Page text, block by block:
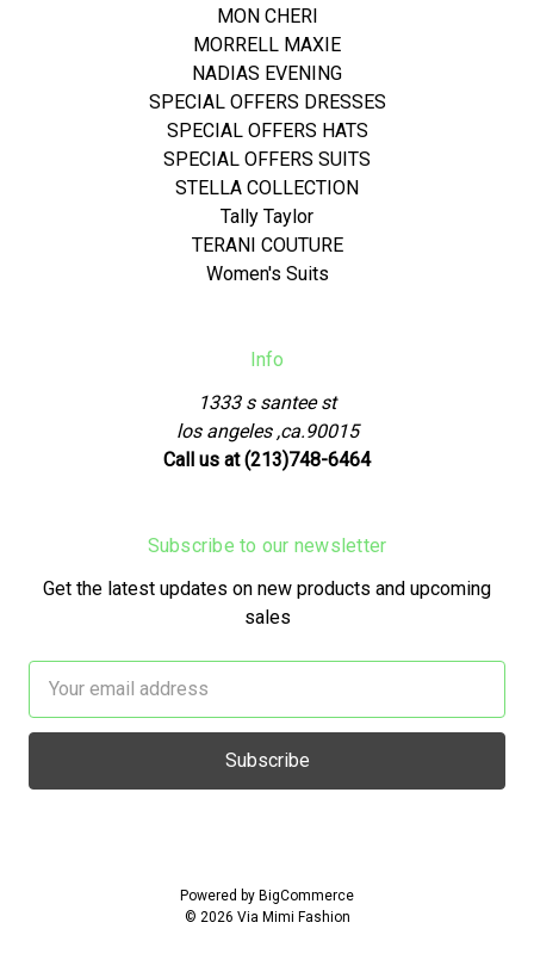
MON CHERI
MORRELL MAXIE
NADIAS EVENING
SPECIAL OFFERS DRESSES
SPECIAL OFFERS HATS
SPECIAL OFFERS SUITS
STELLA COLLECTION
Tally Taylor
TERANI COUTURE
Women's Suits
Info
1333 s santee st
los angeles ,ca.90015
Call us at (213)748-6464
Subscribe to our newsletter
Get the latest updates on new products and upcoming
sales
Address
Powered by BigCommerce
© 2026 Via Mimi Fashion